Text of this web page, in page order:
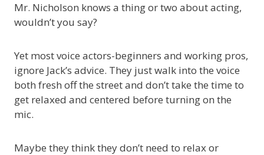
Mr. Nicholson knows a thing or two about acting,
wouldn’t you say?
Yet most voice actors-beginners and working pros,
ignore Jack’s advice. They just walk into the voice
both fresh off the street and don’t take the time to
get relaxed and centered before turning on the
mic.
Maybe they think they don’t need to relax or